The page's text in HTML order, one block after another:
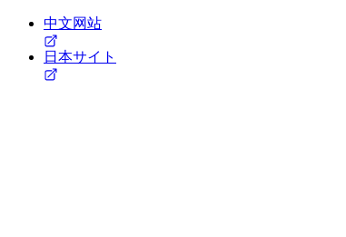
中文网站
日本サイト